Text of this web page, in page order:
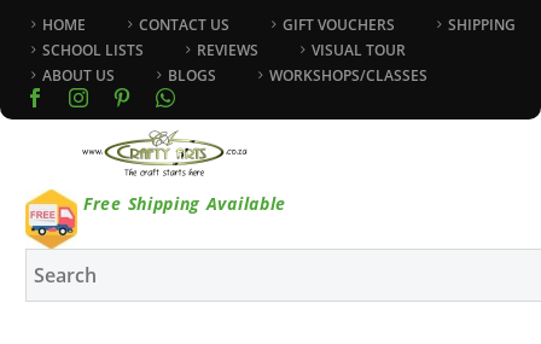
HOME CONTACT US GIFT VOUCHERS
SHIPPING
SCHOOL LISTS
REVIEWS
VISUAL TOUR
ABOUT US
BLOGS WORKSHOPS/CLASSES
Free Shipping Available